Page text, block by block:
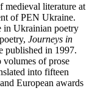
medieval literature at
of PEN Ukraine.
in Ukrainian poetry
Journeys in
published in 1997.
volumes of prose
into fifteen
European awards